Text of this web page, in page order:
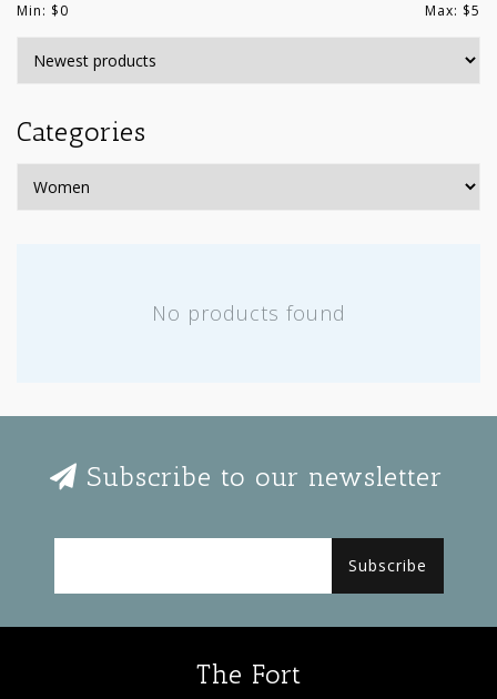
Min: $0 Max: $5
Categories
No products found
Subscribe to our newsletter
Subscribe
The Fort